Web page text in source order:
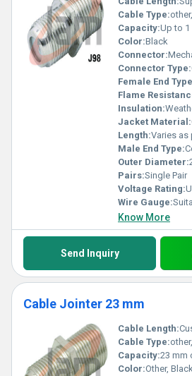
Cable Type:
Capacity:Up to 1
Color:Black
Connector:
Connector Type:
Female End
Flame
Insulation:Weather
Jacket Material:
Length:Varies as
Male End Type:
Outer Diameter:
Pairs:Single Pair
Voltage Rating:
Wire Gauge:
Know More
Send Inquiry
Cable Jointer 23 mm
Cable Length:
Cable Type:
Capacity:23 mm
Color:Other,